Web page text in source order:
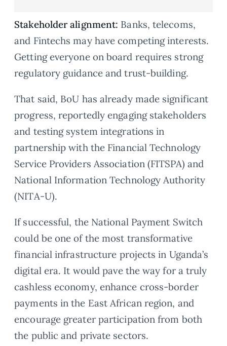
Stakeholder alignment: Banks, telecoms,
and Fintechs may have competing interests.
Getting everyone on board requires strong
regulatory guidance and trust-building.
That said, BoU has already made significant
progress, reportedly engaging stakeholders
and testing system integrations in
partnership with the Financial Technology
Service Providers Association (FITSPA) and
National Information Technology Authority
(NITA-U).
If successful, the National Payment Switch
could be one of the most transformative
financial infrastructure projects in Uganda’s
digital era. It would pave the way for a truly
cashless economy, enhance cross-border
payments in the East African region, and
encourage greater participation from both
the public and private sectors.